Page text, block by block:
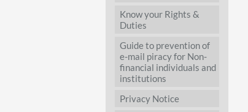
Know your Rights &
Duties
Guide to prevention of
e-mail piracy for Non-
financial individuals and
institutions
Privacy Notice